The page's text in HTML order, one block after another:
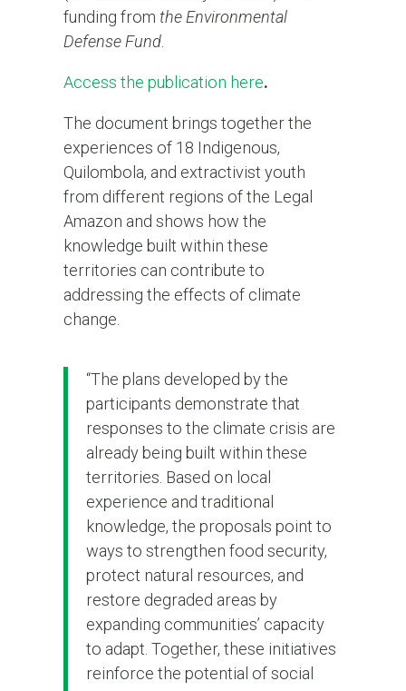
funding from the Environmental
Defense Fund.
Access the publication here.
The document brings together the
experiences of 18 Indigenous,
Quilombola, and extractivist youth
from different regions of the Legal
Amazon and shows how the
knowledge built within these
territories can contribute to
addressing the effects of climate
change.
“The plans developed by the
participants demonstrate that
responses to the climate crisis are
already being built within these
territories. Based on local
experience and traditional
knowledge, the proposals point to
ways to strengthen food security,
protect natural resources, and
restore degraded areas by
expanding communities’ capacity
to adapt. Together, these initiatives
reinforce the potential of social